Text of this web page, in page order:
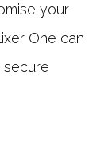
your
One can
secure